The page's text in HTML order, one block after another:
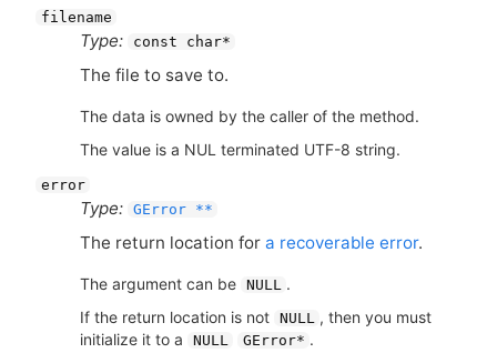
filename
Type: const char*
The file to save to.
The data is owned by the caller of the method.
The value is a NUL terminated UTF-8 string.
error
Type: GError **
The return location for a recoverable error.
The argument can be NULL .
If the return location is not NULL , then you must
initialize it to a
NULL GError* .